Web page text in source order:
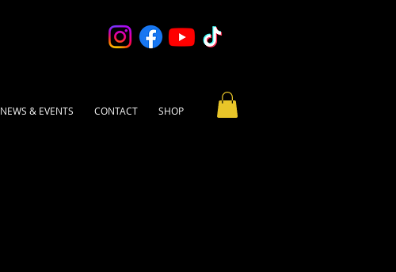
NEWS & EVENTS CONTACT SHOP